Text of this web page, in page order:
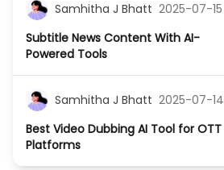
Samhitha J Bhatt 2025-07-15
Subtitle News Content With AI-
Powered Tools
Samhitha J Bhatt 2025-07-14
Best Video Dubbing AI Tool for OTT
Platforms